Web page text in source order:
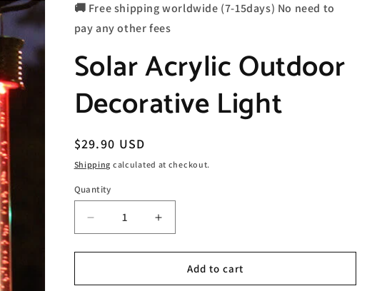
/
e
g
i
e
🚚 Free shipping worldwide (7-15days) No need to
pay any other fees
Solar Acrylic Outdoor
Decorative Light
Regular
price
$29.90 USD
Shipping calculated at checkout.
Quantity
Decrease
quantity
for
Acrylic
Increase
quantity
for
Solar
Acrylic
Add to cart